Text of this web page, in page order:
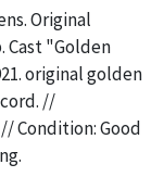
Original
"Golden
original golden
//
Condition: Good